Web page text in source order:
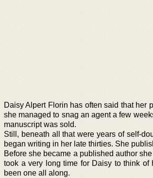
Daisy Alpert Florin has often said that her
she managed to snag an agent a few
manuscript was sold.
Still, beneath all that were years of self-
began writing in her late thirties. She
Before she became a published author
took a very long time for Daisy to think
been one all along.